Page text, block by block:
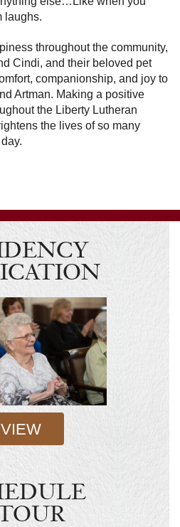
laughs.
throughout the community,
Cindi, and their beloved pet
companionship, and joy to
Artman. Making a positive
the Liberty Lutheran
the lives of so many
VIEW